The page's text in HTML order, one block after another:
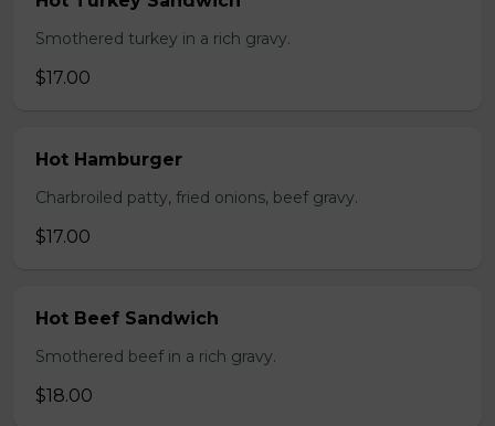
Smothered turkey in a rich gravy.
$17.00
Hot Hamburger
Charbroiled patty, fried onions, beef gravy.
$17.00
Hot Beef Sandwich
Smothered beef in a rich gravy.
$18.00